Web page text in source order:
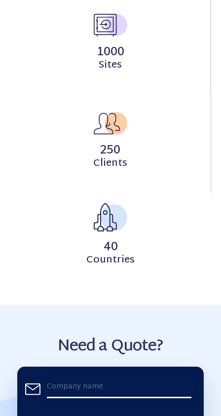
1000
Sites
250
Clients
40
Countries
Need a Quote?